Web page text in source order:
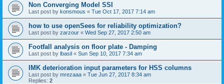
Non Converging Model SSI
Last post by konsmous « Tue Oct 17, 2017 7:14 am
how to use openSees for reliability optimization?
Last post by zarzour « Wed Sep 27, 2017 2:50 am
Footfall analysis on floor plate - Damping
Last post by lbasil « Sun Sep 10, 2017 7:34 am
IMK deterioration input parameters for HSS columns
Last post by mrezaaa « Tue Jun 27, 2017 8:34 am
Replies: 2